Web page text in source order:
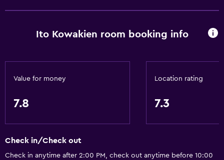
Free toiletries
Shampoo
Body soap
Air-conditioned
Conditioner
Accessibility and suitability
Elevator
Ito Kowakien room booking info
Value for money
7.8
Location rating
7.3
Check in/Check out
Check in anytime after 2:00 PM, check out anytime before 10:00